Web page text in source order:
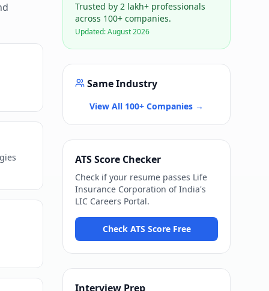
Trusted by 2 lakh+ professionals
across 100+ companies.
Updated:August 2026
Same Industry
View All 100+ Companies →
ATS Score Checker
Check if your resume passes Life
Insurance Corporation of India's
LIC Careers Portal.
Check ATS Score Free
Interview Prep